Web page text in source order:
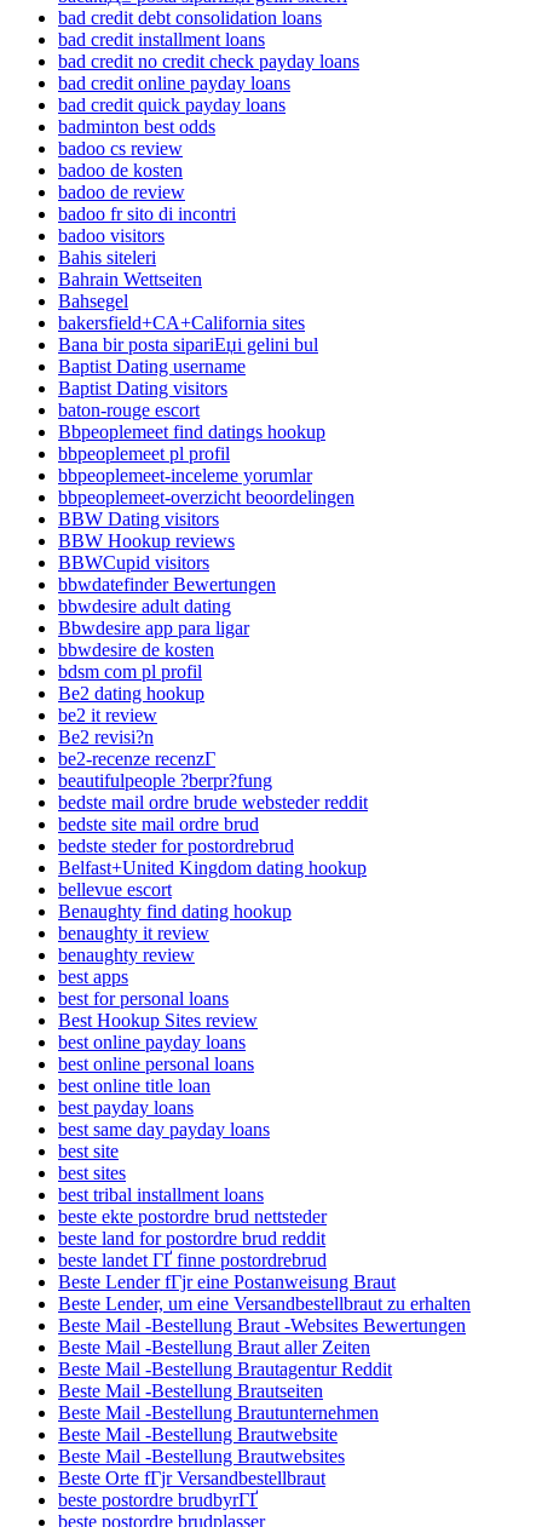
bad credit debt consolidation loans
bad credit installment loans
bad credit no credit check payday loans
bad credit online payday loans
bad credit quick payday loans
badminton best odds
badoo cs review
badoo de kosten
badoo de review
badoo fr sito di incontri
badoo visitors
Bahis siteleri
Bahrain Wettseiten
Bahsegel
bakersfield+CA+California sites
Bana bir posta sipariЕџi gelini bul
Baptist Dating username
Baptist Dating visitors
baton-rouge escort
Bbpeoplemeet find datings hookup
bbpeoplemeet pl profil
bbpeoplemeet-inceleme yorumlar
bbpeoplemeet-overzicht beoordelingen
BBW Dating visitors
BBW Hookup reviews
BBWCupid visitors
bbwdatefinder Bewertungen
bbwdesire adult dating
Bbwdesire app para ligar
bbwdesire de kosten
bdsm com pl profil
Be2 dating hookup
be2 it review
Be2 revisi?n
be2-recenze recenzГ­
beautifulpeople ?berpr?fung
bedste mail ordre brude websteder reddit
bedste site mail ordre brud
bedste steder for postordrebrud
Belfast+United Kingdom dating hookup
bellevue escort
Benaughty find dating hookup
benaughty it review
benaughty review
best apps
best for personal loans
Best Hookup Sites review
best online payday loans
best online personal loans
best online title loan
best payday loans
best same day payday loans
best site
best sites
best tribal installment loans
beste ekte postordre brud nettsteder
beste land for postordre brud reddit
beste landet ГҐ finne postordrebrud
Beste Lender fГјr eine Postanweisung Braut
Beste Lender, um eine Versandbestellbraut zu erhalten
Beste Mail -Bestellung Braut -Websites Bewertungen
Beste Mail -Bestellung Braut aller Zeiten
Beste Mail -Bestellung Brautagentur Reddit
Beste Mail -Bestellung Brautseiten
Beste Mail -Bestellung Brautunternehmen
Beste Mail -Bestellung Brautwebsite
Beste Mail -Bestellung Brautwebsites
Beste Orte fГјr Versandbestellbraut
beste postordre brudbyrГҐ
beste postordre brudplasser